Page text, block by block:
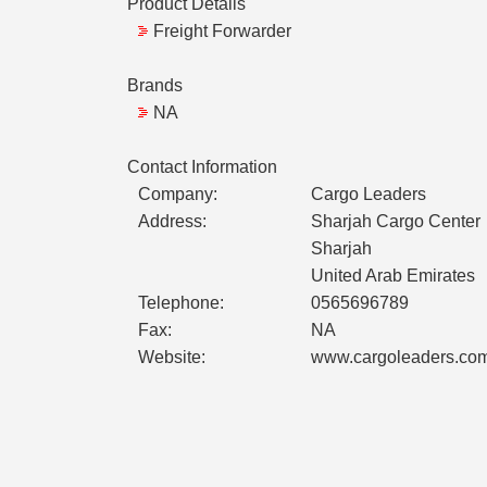
Product Details
Freight Forwarder
Brands
NA
Contact Information
Company:
Cargo Leaders
Address:
Sharjah Cargo Center
Sharjah
United Arab Emirates
Telephone:
0565696789
Fax:
NA
Website: